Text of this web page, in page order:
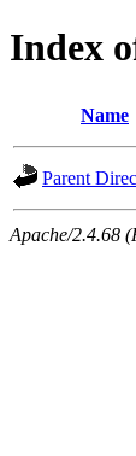
Index
Name
Parent
Apache/2.4.68